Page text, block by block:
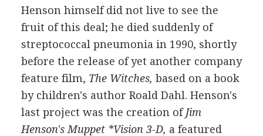
Henson himself did not live to see the
fruit of this deal; he died suddenly of
streptococcal pneumonia in 1990, shortly
before the release of yet another company
feature film, The Witches, based on a book
by children's author Roald Dahl. Henson's
last project was the creation ofJim
Henson's Muppet *Vision 3-D, a featured